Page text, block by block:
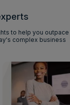
to help you outpace
complex business